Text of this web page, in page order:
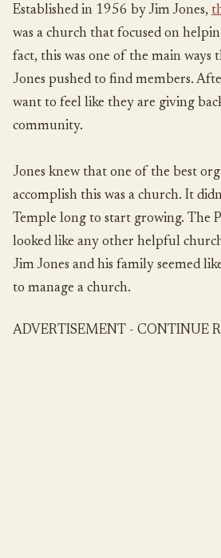
Established in 1956 by Jim Jones,
was a church that focused on
fact, this was one of the main ways
Jones pushed to find members.
want to feel like they are giving
community.
Jones knew that one of the best
accomplish this was a church. It
Temple long to start growing. The
looked like any other helpful
Jim Jones and his family seemed
to manage a church.
ADVERTISEMENT - CONTINUE